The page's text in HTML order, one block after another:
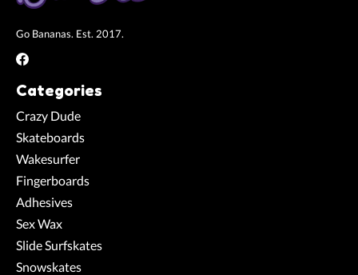
Go Bananas. Est. 2017.
Categories
Crazy Dude
Skateboards
Wakesurfer
Fingerboards
Adhesives
Sex Wax
Slide Surfskates
Snowskates